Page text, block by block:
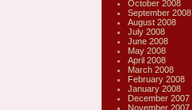
October 2008
September 2008
August 2008
July 2008
June 2008
May 2008
April 2008
March 2008
February 2008
January 2008
December 2007
November 2007